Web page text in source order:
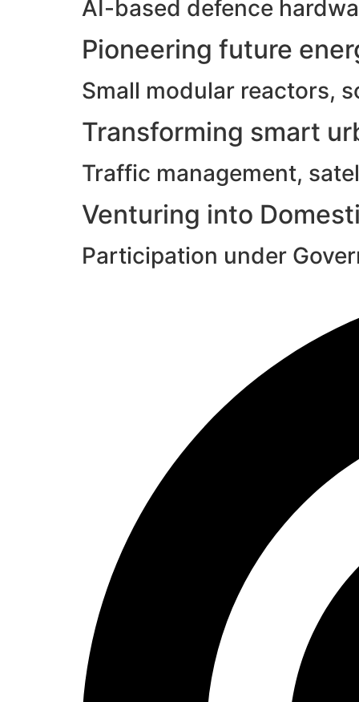
AI-based defence
Pioneering future
Small modular reactors,
Transforming smart
Traffic management,
Venturing into
Participation under